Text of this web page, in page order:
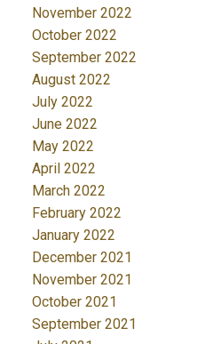
November 2022
October 2022
September 2022
August 2022
July 2022
June 2022
May 2022
April 2022
March 2022
February 2022
January 2022
December 2021
November 2021
October 2021
September 2021